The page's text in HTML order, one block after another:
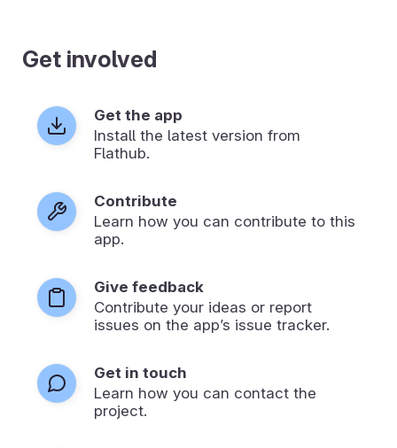
Get involved
Get the app
Install the latest version from
Flathub.
Contribute
Learn how you can contribute to this
app.
Give feedback
Contribute your ideas or report
issues on the app’s issue tracker.
Get in touch
Learn how you can contact the
project.